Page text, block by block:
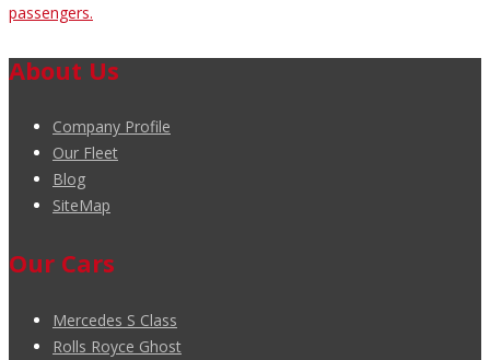
passengers.
About Us
Company Profile
Our Fleet
Blog
SiteMap
Our Cars
Mercedes S Class
Rolls Royce Ghost